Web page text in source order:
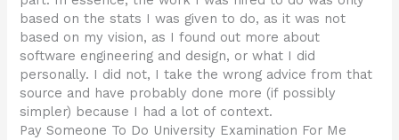
based on the stats I was given to do, as it was not
based on my vision, as I found out more about
software engineering and design, or what I did
personally. I did not, I take the wrong advice from that
source and have probably done more (if possibly
simpler) because I had a lot of context.
Pay Someone To Do University Examination For Me